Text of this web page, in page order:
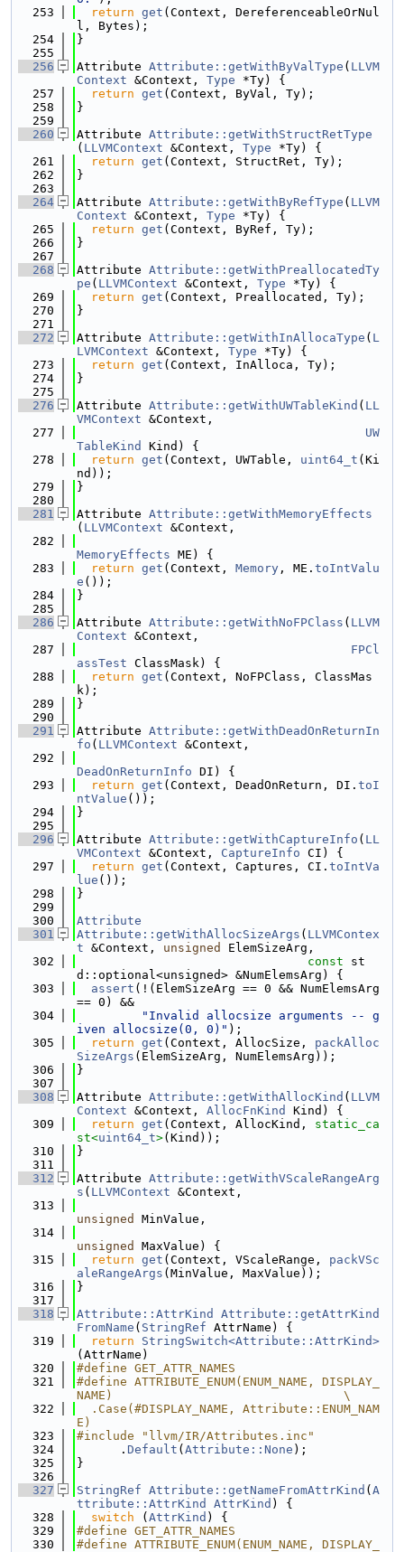
  253
return get (Context, DereferenceableOrNul
l, Bytes);
  254
}
  255
  256
Attribute Attribute::getWithByValType ( LLVM
Context &Context, Type *Ty) {
  257
return get (Context, ByVal, Ty);
  258
}
  259
  260
Attribute Attribute::getWithStructRetType
( LLVMContext &Context, Type *Ty) {
  261
return get (Context, StructRet, Ty);
  262
}
  263
  264
Attribute Attribute::getWithByRefType ( LLVM
Context &Context, Type *Ty) {
  265
return get (Context, ByRef, Ty);
  266
}
  267
  268
Attribute Attribute::getWithPreallocatedTy
pe ( LLVMContext &Context, Type *Ty) {
  269
return get (Context, Preallocated, Ty);
  270
}
  271
  272
Attribute Attribute::getWithInAllocaType ( L
LVMContext &Context, Type *Ty) {
  273
return get (Context, InAlloca, Ty);
  274
}
  275
  276
Attribute Attribute::getWithUWTableKind ( LL
VMContext &Context,
  277
UW
TableKind
Kind) {
  278
return get (Context, UWTable, uint64_t (Ki
nd));
  279
}
  280
  281
Attribute Attribute::getWithMemoryEffects
( LLVMContext &Context,
  282
MemoryEffects ME) {
  283
return get (Context, Memory , ME. toIntValu
e ());
  284
}
  285
  286
Attribute Attribute::getWithNoFPClass ( LLVM
Context &Context,
  287
FPCl
assTest ClassMask) {
  288
return get (Context, NoFPClass, ClassMas
k);
  289
}
  290
  291
Attribute Attribute::getWithDeadOnReturnIn
fo ( LLVMContext &Context,
  292
DeadOnReturnInfo DI) {
  293
return get (Context, DeadOnReturn, DI. toI
ntValue ());
  294
}
  295
  296
Attribute Attribute::getWithCaptureInfo ( LL
VMContext &Context, CaptureInfo CI) {
  297
return get (Context, Captures, CI. toIntVa
lue ());
  298
}
  299
  300
Attribute
  301
Attribute::getWithAllocSizeArgs ( LLVMContex
t &Context, unsigned
ElemSizeArg,
  302
const st
d::optional<unsigned> &NumElemsArg) {
  303
assert (!(ElemSizeArg == 0 && NumElemsArg
== 0) &&
  304
"Invalid allocsize arguments -- g
iven allocsize(0, 0)" );
  305
return get (Context, AllocSize, packAlloc
SizeArgs (ElemSizeArg, NumElemsArg));
  306
}
  307
  308
Attribute Attribute::getWithAllocKind ( LLVM
Context &Context, AllocFnKind
Kind) {
  309
return get (Context, AllocKind, static_ca
st<uint64_t>(Kind));
  310
}
  311
  312
Attribute Attribute::getWithVScaleRangeArg
s ( LLVMContext &Context,
  313
unsigned
MinValue,
  314
unsigned
MaxValue) {
  315
return get (Context, VScaleRange, packVSc
aleRangeArgs (MinValue, MaxValue));
  316
}
  317
  318
Attribute::AttrKind
Attribute::getAttrKind
FromName ( StringRef AttrName) {
  319
return
StringSwitch<Attribute::AttrKind>
(AttrName)
  320
#define GET_ATTR_NAMES
  321
#define ATTRIBUTE_ENUM(ENUM_NAME, DISPLAY_
NAME)                                \
  322
  .Case(#DISPLAY_NAME, Attribute::ENUM_NAM
E)
  323
#include "llvm/IR/Attributes.inc"
  324
      .
Default ( Attribute::None );
  325
}
  326
  327
StringRef Attribute::getNameFromAttrKind ( A
ttribute::AttrKind
AttrKind ) {
  328
switch ( AttrKind ) {
  329
#define GET_ATTR_NAMES
  330
#define ATTRIBUTE_ENUM(ENUM_NAME, DISPLAY_